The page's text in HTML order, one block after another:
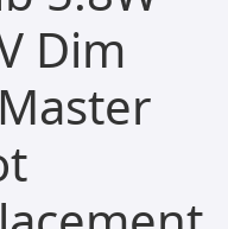
Dim